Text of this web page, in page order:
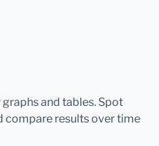
and tables. Spot
compare results over time